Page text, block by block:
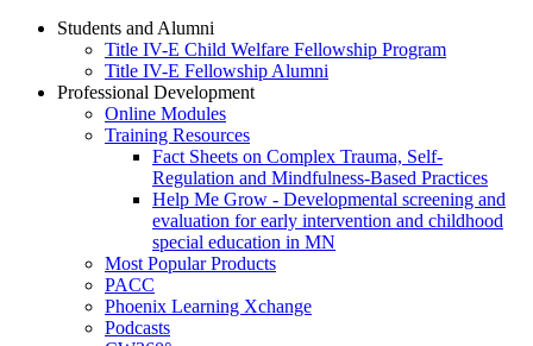
Students and Alumni
Title IV-E Child Welfare Fellowship Program
Title IV-E Fellowship Alumni
Professional Development
Online Modules
Training Resources
Fact Sheets on Complex Trauma, Self-
Regulation and Mindfulness-Based Practices
Help Me Grow - Developmental screening and
evaluation for early intervention and childhood
special education in MN
Most Popular Products
PACC
Phoenix Learning Xchange
Podcasts